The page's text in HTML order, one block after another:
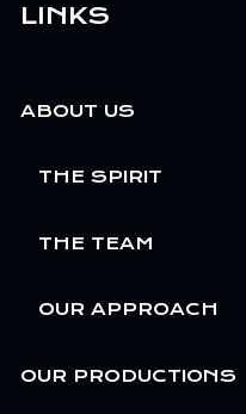
LINKS
ABOUT US
THE SPIRIT
THE TEAM
OUR APPROACH
OUR PRODUCTIONS